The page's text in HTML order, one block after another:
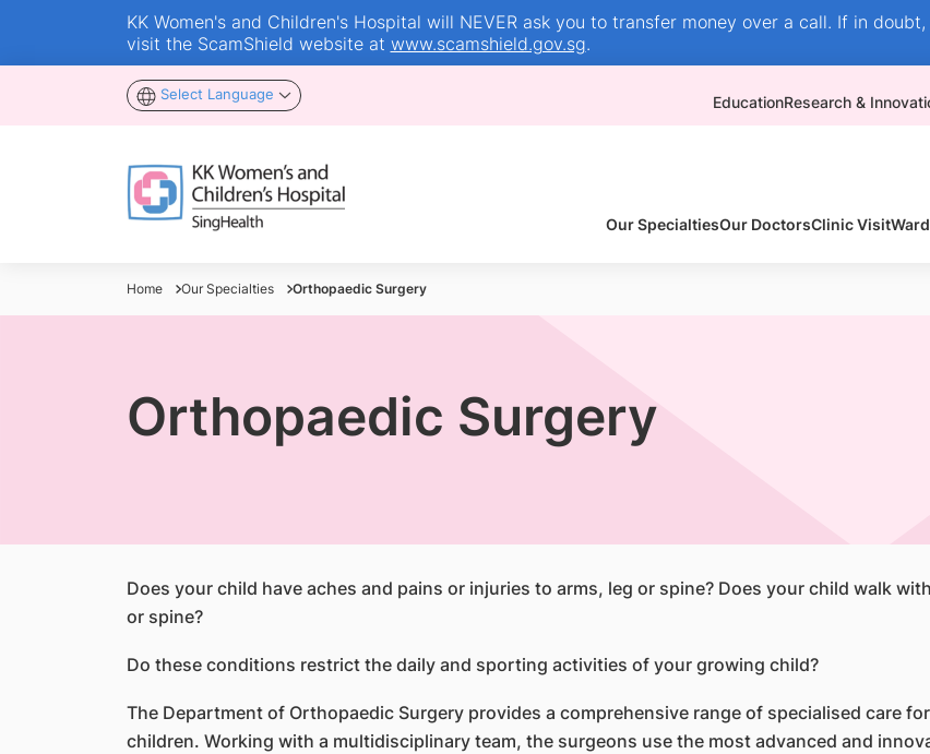
KK Women's and Children's Hospital will NEVER ask you to transfer money over a call. If in
visit the ScamShield website at www.scamshield.gov.sg.
Select Language EducationResearch &
Our SpecialtiesOur DoctorsClinic Visit
Home Our Specialties Orthopaedic Surgery
Orthopaedic Surgery
Does your child have aches and pains or injuries to arms, leg or spine? Does your child walk
or spine?
Do these conditions restrict the daily and sporting activities of your growing child?
The Department of Orthopaedic Surgery provides a comprehensive range of specialised care
children. Working with a multidisciplinary team, the surgeons use the most advanced and